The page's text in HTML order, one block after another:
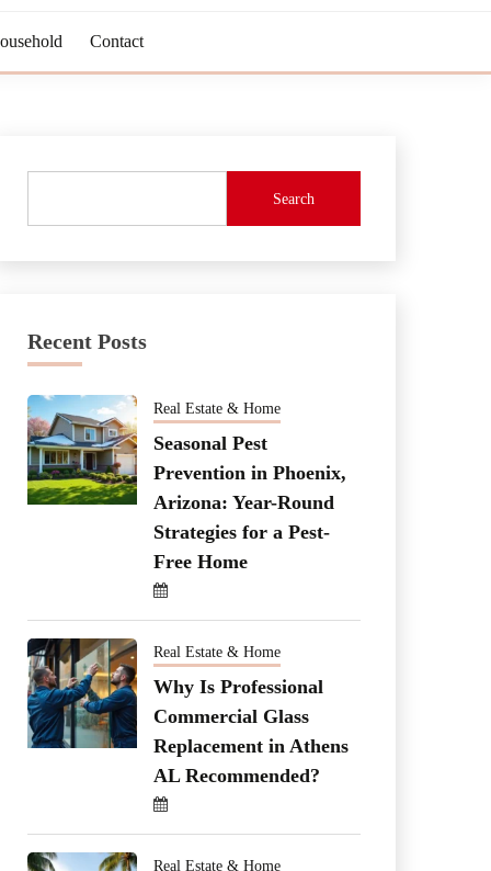
Contact
Search
Recent Posts
Real Estate & Home
Seasonal Pest
Prevention in Phoenix,
Arizona: Year-Round
Strategies for a Pest-
Free Home
Real Estate & Home
Why Is Professional
Commercial Glass
Replacement in Athens
AL Recommended?
Real Estate & Home